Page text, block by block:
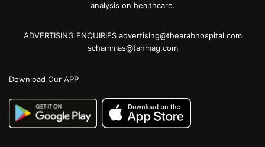
analysis on healthcare.
ADVERTISING ENQUIRIES advertising@thearabhospital.com
schammas@tahmag.com
Download Our APP